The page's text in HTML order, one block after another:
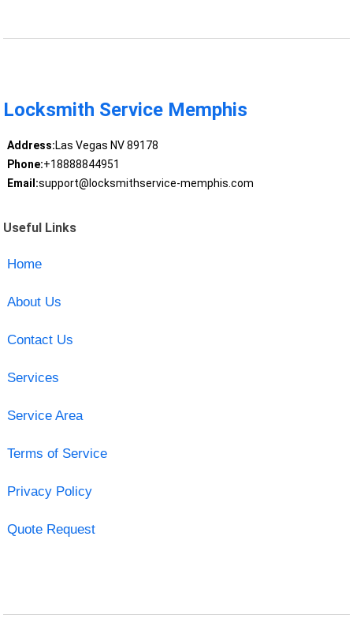
Locksmith Service Memphis
Address:Las Vegas NV 89178
Phone:+18888844951
Email:support@locksmithservice-memphis.com
Useful Links
Home
About Us
Contact Us
Services
Service Area
Terms of Service
Privacy Policy
Quote Request